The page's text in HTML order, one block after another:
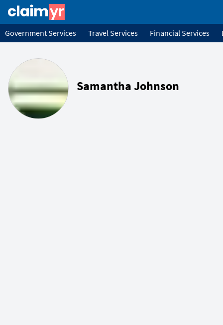
Government Services Travel Services Financial Services
Samantha Johnson